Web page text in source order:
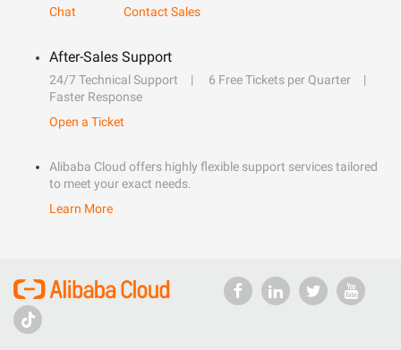
Chat
Contact Sales
After-Sales Support
24/7 Technical Support
6 Free Tickets per Quarter
Faster Response
Open a Ticket
Alibaba Cloud offers highly flexible support services tailored
to meet your exact needs.
Learn More